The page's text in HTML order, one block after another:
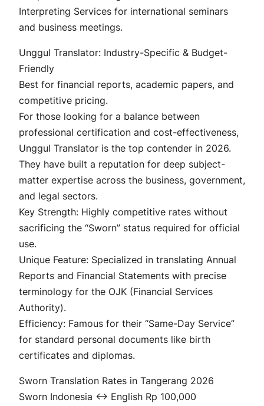
Interpreting Services for international seminars
and business meetings.
Unggul Translator: Industry-Specific & Budget-
Friendly
Best for financial reports, academic papers, and
competitive pricing.
For those looking for a balance between
professional certification and cost-effectiveness,
Unggul Translator is the top contender in 2026.
They have built a reputation for deep subject-
matter expertise across the business, government,
and legal sectors.
Key Strength: Highly competitive rates without
sacrificing the “Sworn” status required for official
use.
Unique Feature: Specialized in translating Annual
Reports and Financial Statements with precise
terminology for the OJK (Financial Services
Authority).
Efficiency: Famous for their “Same-Day Service”
for standard personal documents like birth
certificates and diplomas.
Sworn Translation Rates in Tangerang 2026
Sworn Indonesia ↔ English Rp 100,000